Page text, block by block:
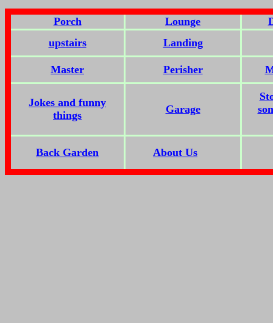
Porch Lounge
upstairs
Landing
Master Perisher
Jokes and funny
things
Garage
Back Garden About Us